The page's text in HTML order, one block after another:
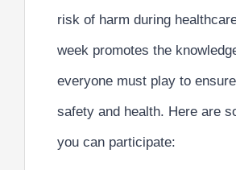
risk of harm during
week promotes the
everyone must play to
safety and health. Here are
you can participate: